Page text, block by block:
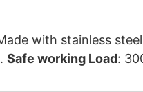
with stainless
Safe working Load: